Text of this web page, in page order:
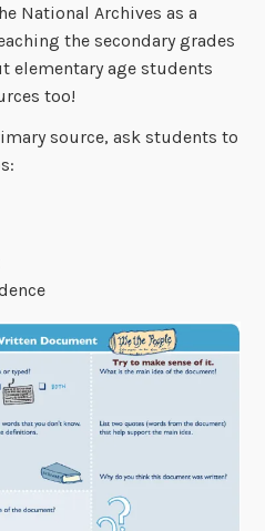
National Archives as a
the secondary grades
elementary age students
too!
source, ask students to